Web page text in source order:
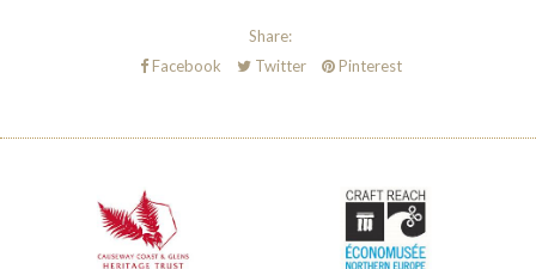
Share:
Facebook
Twitter Pinterest